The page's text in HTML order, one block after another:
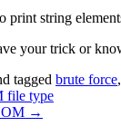
string
your trick or
tagged brute force,
file type
→